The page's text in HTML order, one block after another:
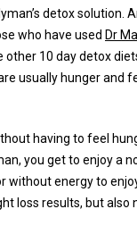
detox solution.
who have used Dr
other 10 day detox
usually hunger and
having to feel
you get to enjoy a
without energy to
loss results, but also